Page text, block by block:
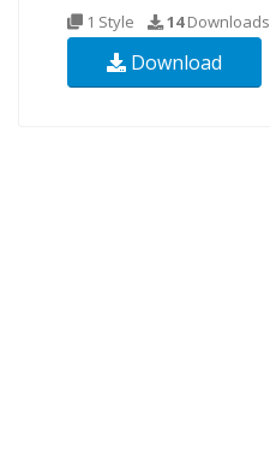
1 Style 14Downloads
Download